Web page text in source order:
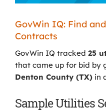
GovWin IQ: Find
Contracts
GovWin IQ tracked 25
that came up for bid by
Denton County (TX) in
Sample Utilities